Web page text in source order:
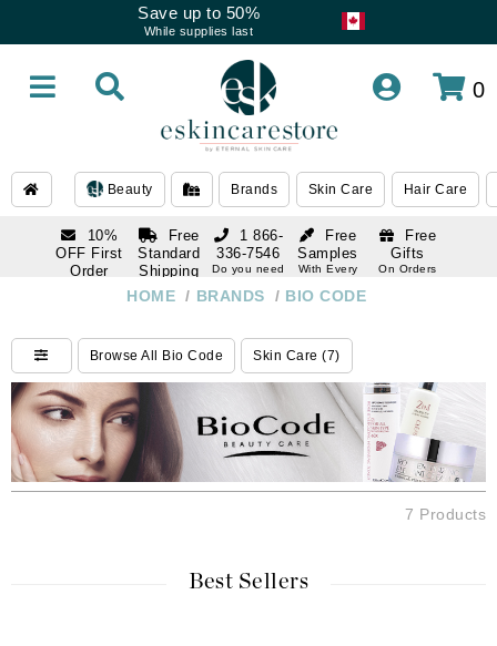
Save up to 50%
While supplies last
0
Beauty Brands Skin Care Hair Care
10%
OFF First
Order
Free
Standard
Shipping
Over $250
Free
Samples
With Every
Free
Gifts
On Orders
1 866-
336-7546
Do you need
Do you need
help
HOME / BRANDS / BIO CODE
Browse All Bio Code Skin Care (7)
7 Products
Best Sellers